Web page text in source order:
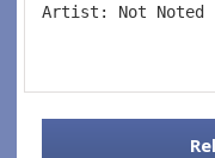
Artist: Not Noted